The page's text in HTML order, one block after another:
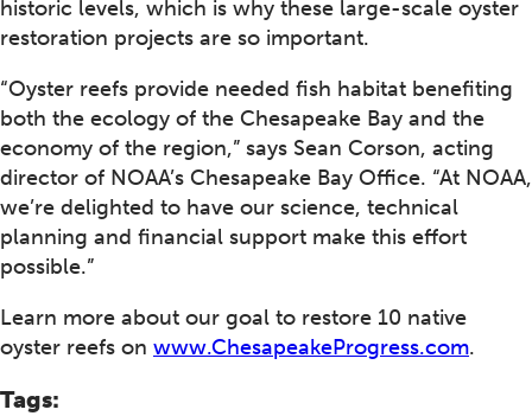
historic levels, which is why these large-scale oyster
restoration projects are so important.
“Oyster reefs provide needed fish habitat benefiting
both the ecology of the Chesapeake Bay and the
economy of the region,” says Sean Corson, acting
director of NOAA’s Chesapeake Bay Office. “At NOAA,
we’re delighted to have our science, technical
planning and financial support make this effort
possible.”
Learn more about our goal to restore 10 native
oyster reefs on www.ChesapeakeProgress.com.
Tags: